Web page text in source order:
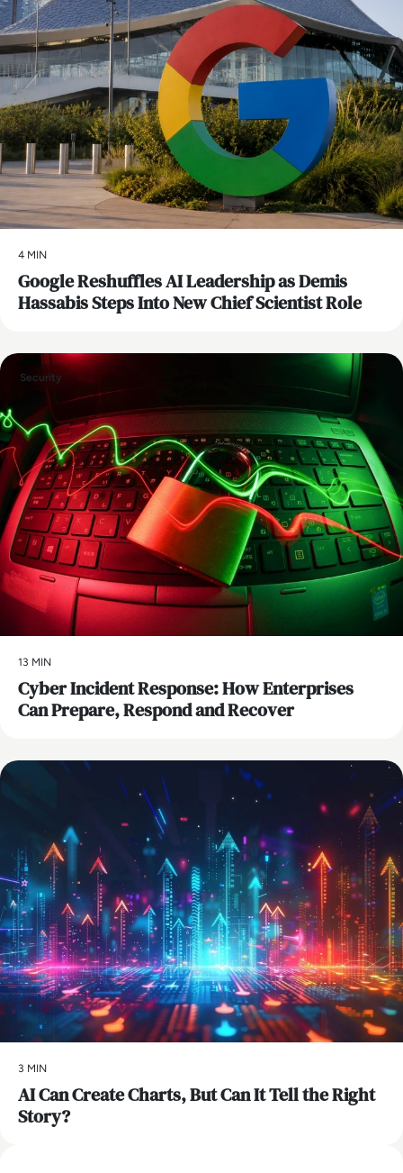
4 MIN
Google Reshuffles AI Leadership as Demis
Hassabis Steps Into New Chief Scientist Role
Security
13 MIN
Cyber Incident Response: How Enterprises
Can Prepare, Respond and Recover
3 MIN
AI Can Create Charts, But Can It Tell the Right
Story?